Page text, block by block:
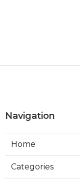
Navigation
Home
Categories